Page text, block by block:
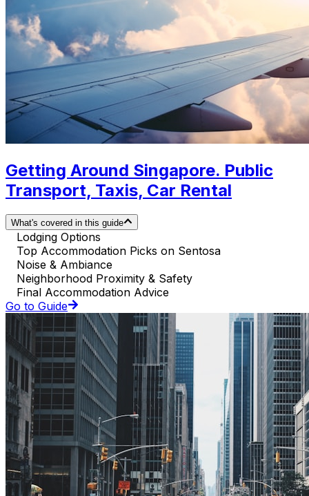
Getting Around Singapore. Public
Transport, Taxis, Car Rental
What's covered in this guide
Lodging Options
Top Accommodation Picks on Sentosa
Noise & Ambiance
Neighborhood Proximity & Safety
Final Accommodation Advice
Go to Guide